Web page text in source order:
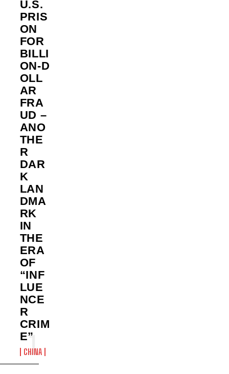
U.S.
PRIS
ON
FOR
BILLI
ON‑D
OLL
AR
FRA
UD –
ANO
THE
R
DAR
K
LAN
DMA
RK
IN
THE
ERA
OF
“INF
LUE
NCE
R
CRIM
E”
CHINA